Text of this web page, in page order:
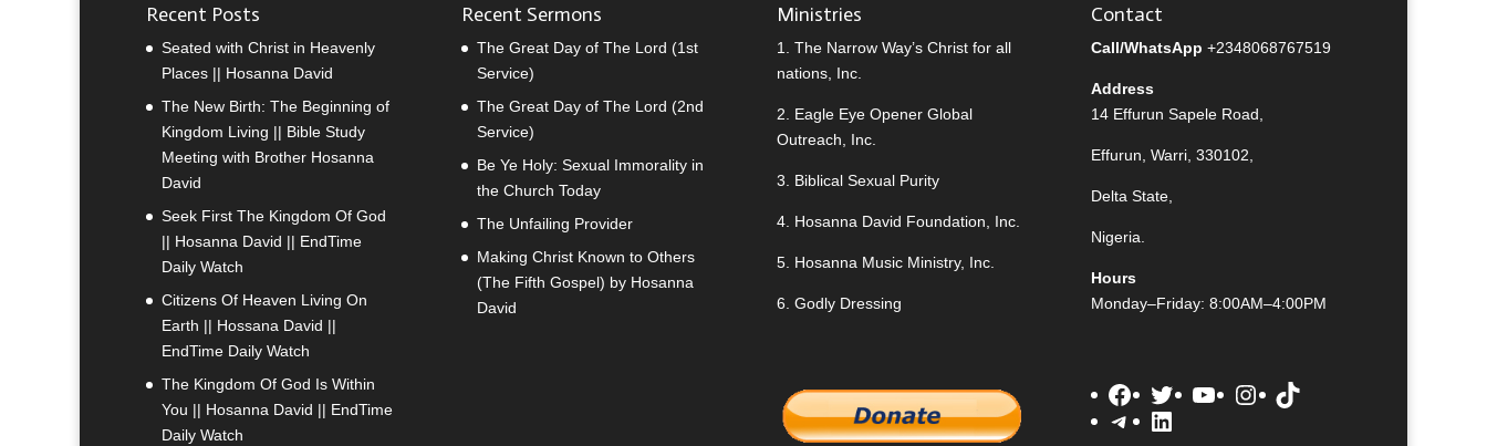
Recent Posts
Seated with Christ in Heavenly
Places || Hosanna David
The New Birth: The Beginning of
Kingdom Living || Bible Study
Meeting with Brother Hosanna
David
Seek First The Kingdom Of God
|| Hosanna David || EndTime
Daily Watch
Citizens Of Heaven Living On
Earth || Hossana David ||
EndTime Daily Watch
The Kingdom Of God Is Within
You || Hosanna David || EndTime
Daily Watch
Recent Sermons
The Great Day of The Lord (1st
Service)
The Great Day of The Lord (2nd
Service)
Be Ye Holy: Sexual Immorality in
the Church Today
The Unfailing Provider
Making Christ Known to Others
(The Fifth Gospel) by Hosanna
David
Ministries
1. The Narrow Way’s Christ for all
nations, Inc.
2. Eagle Eye Opener Global
Outreach, Inc.
3. Biblical Sexual Purity
4. Hosanna David Foundation, Inc.
5. Hosanna Music Ministry, Inc.
6. Godly Dressing
Contact
Call/WhatsApp+2348068767519
Address
14 Effurun Sapele Road,
Effurun, Warri, 330102,
Delta State,
Nigeria.
Hours
Monday–Friday: 8:00AM–4:00PM
Facebook
TwitterYouTube
Instagram
TikTok
Telegram
LinkedIn